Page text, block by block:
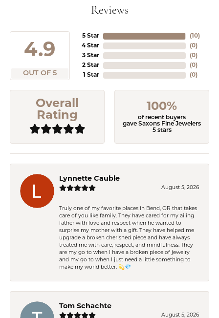
Reviews
4.9
OUT OF 5
5 Star
4 Star
3 Star
2 Star
1 Star
(10)
(0)
(0)
(0)
(0)
Overall
Rating
100%
of recent buyers
gave Saxons Fine Jewelers
5 stars
Lynnette Cauble
August 5, 2026
Truly one of my favorite places in Bend, OR that takes
care of you like family. They have cared for my ailing
father with love and respect when he wanted to
surprise my mother with a gift. They have helped me
upgrade a broken cherished piece and have always
treated me with care, respect, and mindfulness. They
are my go to when I have a broken piece of jewelry
and my go to when I just need a little something to
make my world better. 💫💎
Tom Schachte
August 5, 2026